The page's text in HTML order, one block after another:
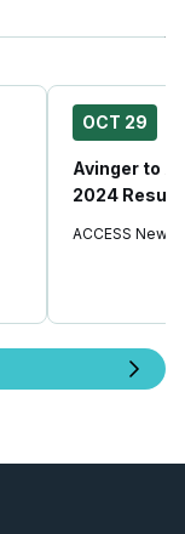
OCT 29
Avinger to
2024
ACCESS